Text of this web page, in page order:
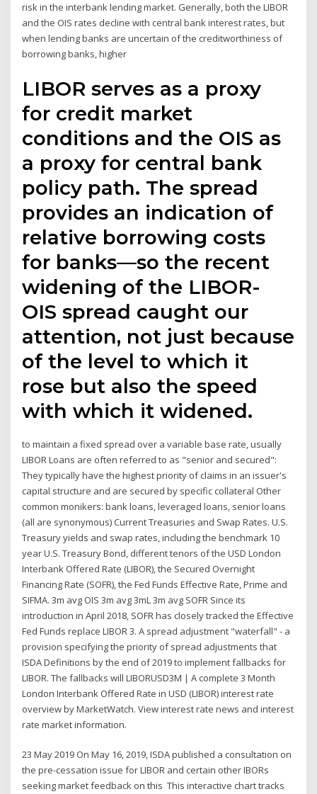
risk in the interbank lending market. Generally, both the LIBOR
and the OIS rates decline with central bank interest rates, but
when lending banks are uncertain of the creditworthiness of
borrowing banks, higher
LIBOR serves as a proxy
for credit market
conditions and the OIS as
a proxy for central bank
policy path. The spread
provides an indication of
relative borrowing costs
for banks—so the recent
widening of the LIBOR-
OIS spread caught our
attention, not just because
of the level to which it
rose but also the speed
with which it widened.
to maintain a fixed spread over a variable base rate, usually
LIBOR Loans are often referred to as "senior and secured":
They typically have the highest priority of claims in an issuer's
capital structure and are secured by specific collateral Other
common monikers: bank loans, leveraged loans, senior loans
(all are synonymous) Current Treasuries and Swap Rates. U.S.
Treasury yields and swap rates, including the benchmark 10
year U.S. Treasury Bond, different tenors of the USD London
Interbank Offered Rate (LIBOR), the Secured Overnight
Financing Rate (SOFR), the Fed Funds Effective Rate, Prime and
SIFMA. 3m avg OIS 3m avg 3mL 3m avg SOFR Since its
introduction in April 2018, SOFR has closely tracked the Effective
Fed Funds replace LIBOR 3. A spread adjustment "waterfall" - a
provision specifying the priority of spread adjustments that
ISDA Definitions by the end of 2019 to implement fallbacks for
LIBOR. The fallbacks will LIBORUSD3M | A complete 3 Month
London Interbank Offered Rate in USD (LIBOR) interest rate
overview by MarketWatch. View interest rate news and interest
rate market information.
23 May 2019 On May 16, 2019, ISDA published a consultation on
the pre-cessation issue for LIBOR and certain other IBORs
seeking market feedback on this This interactive chart tracks